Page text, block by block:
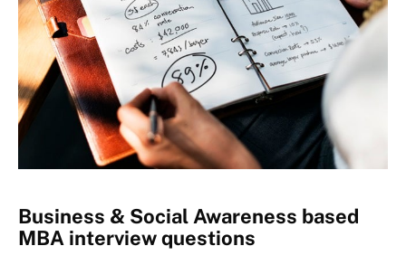
Business & Social Awareness based
MBA interview questions